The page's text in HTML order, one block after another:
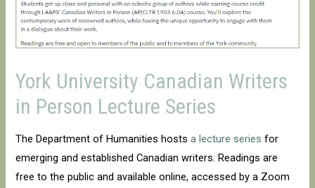
York University Canadian Writers
in Person Lecture Series
The Department of Humanities hostsa lecture series for
emerging and established Canadian writers. Readings are
free to the public and available online, accessed by a Zoom